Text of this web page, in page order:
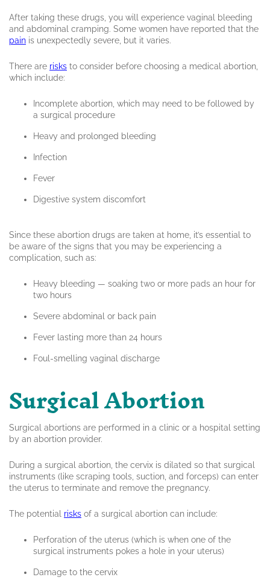
After taking these drugs, you will experience vaginal bleeding
and abdominal cramping. Some women have reported that the
pain is unexpectedly severe, but it varies.
There are risks to consider before choosing a medical abortion,
which include:
Incomplete abortion, which may need to be followed by
a surgical procedure
Heavy and prolonged bleeding
Infection
Fever
Digestive system discomfort
Since these abortion drugs are taken at home, it’s essential to
be aware of the signs that you may be experiencing a
complication, such as:
Heavy bleeding — soaking two or more pads an hour for
two hours
Severe abdominal or back pain
Fever lasting more than 24 hours
Foul-smelling vaginal discharge
Surgical Abortion
Surgical abortions are performed in a clinic or a hospital setting
by an abortion provider.
During a surgical abortion, the cervix is dilated so that surgical
instruments (like scraping tools, suction, and forceps) can enter
the uterus to terminate and remove the pregnancy.
The potential risks of a surgical abortion can include:
Perforation of the uterus (which is when one of the
surgical instruments pokes a hole in your uterus)
Damage to the cervix